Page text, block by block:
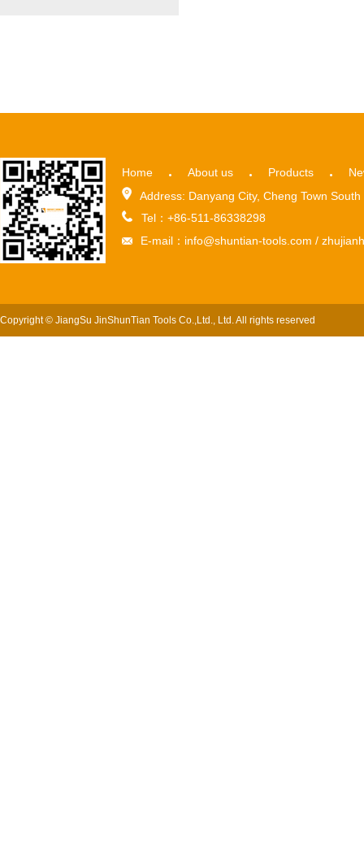
Home About us Products
Address: Danyang City, Cheng Town South
Tel：+86-511-86338298
E-mail：info@shuntian-tools.com /
Copyright © JiangSu JinShunTian Tools Co.,Ltd., Ltd. All rights reserved